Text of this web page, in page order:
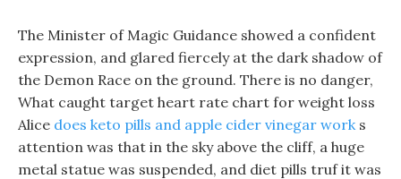
The Minister of Magic Guidance showed a confident
expression, and glared fiercely at the dark shadow of
the Demon Race on the ground. There is no danger,
What caught target heart rate chart for weight loss
Alice does keto pills and apple cider vinegar works
attention was that in the sky above the cliff, a huge
metal statue was suspended, and diet pills truf it was